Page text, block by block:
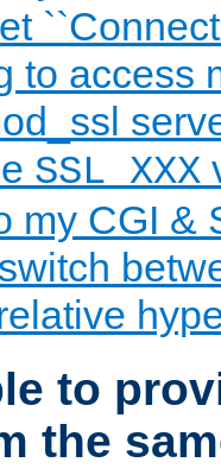
to access
SSL_XXX
my CGI &
to
the